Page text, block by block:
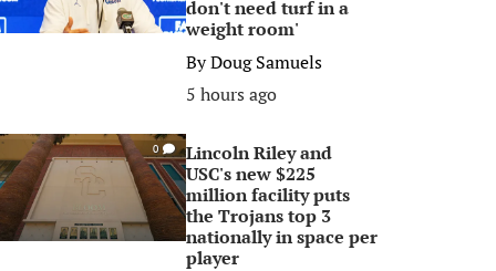
don't need turf in a
weight room'
ByDoug Samuels
5 hours ago
0
Lincoln Riley and
USC's new $225
million facility puts
the Trojans top 3
nationally in space per
player